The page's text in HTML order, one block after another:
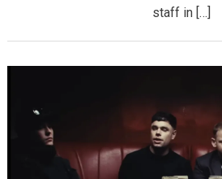
staff in […]